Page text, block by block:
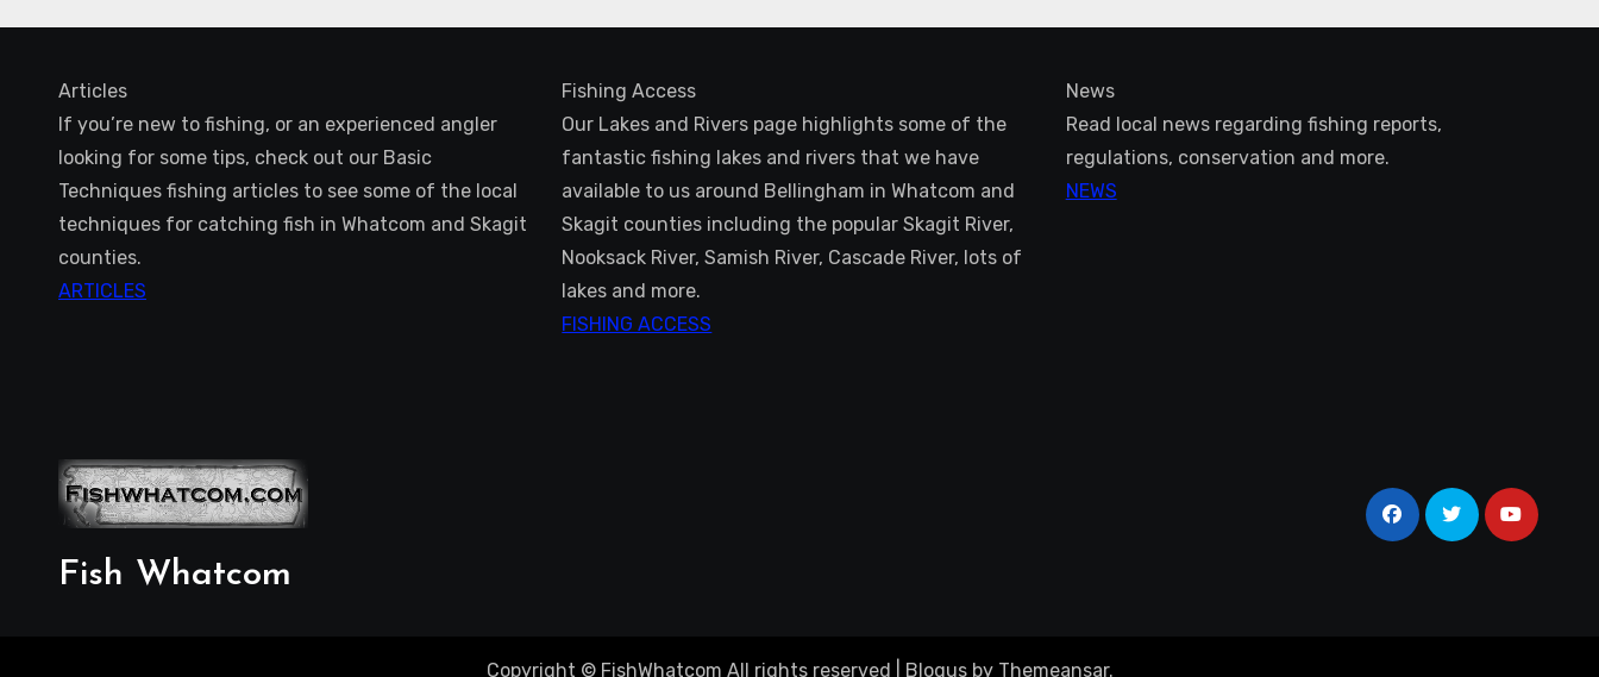
Articles
If you’re new to fishing, or an experienced angler
looking for some tips, check out our Basic
Techniques fishing articles to see some of the local
techniques for catching fish in Whatcom and Skagit
counties.
ARTICLES
Fishing Access
Our Lakes and Rivers page highlights some of the
fantastic fishing lakes and rivers that we have
available to us around Bellingham in Whatcom and
Skagit counties including the popular Skagit River,
Nooksack River, Samish River, Cascade River, lots of
lakes and more.
FISHING ACCESS
News
Read local news regarding fishing reports,
regulations, conservation and more.
NEWS
Fish Whatcom
Copyright © FishWhatcom All rights reserved Blogusby Themeansar.